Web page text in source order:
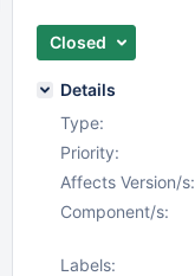
Closed
Details
Type:
Priority:
Affects Version/s:
Component/s:
Labels: